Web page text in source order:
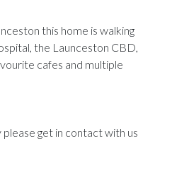
this home is walking
the Launceston CBD,
cafes and multiple
get in contact with us